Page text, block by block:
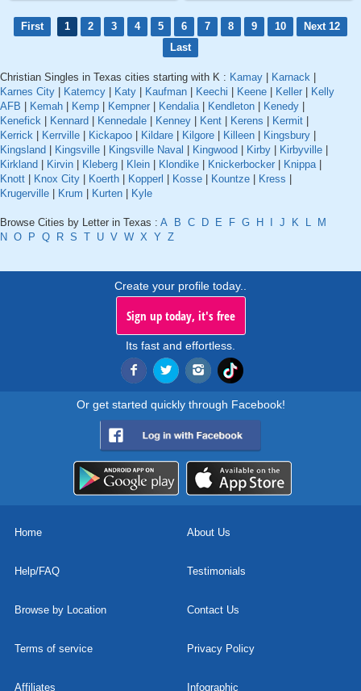
First 1 2 3 4 5 6 7 8 9 10
Next 12
Last
Christian Singles in Texas cities starting with K : Kamay Karnack
Karnes City
Katemcy Katy Kaufman Keechi Keene Keller
Kelly
AFB
Kemah Kemp Kempner Kendalia| Kendleton Kenedy
Kenefick
Kennard Kennedale Kenney Kent Kerens Kermit
Kerrick
Kerrville Kickapoo Kildare Kilgore Killeen Kingsbury
Kingsland
Kingsville Kingsville Naval Kingwood Kirby Kirbyville
Kirkland
Kirvin Kleberg Klein Klondike Knickerbocker Knippa|
Knott
Knox City Koerth Kopperl Kosse Kountze Kress
Krugerville
Krum Kurten Kyle
Browse Cities by Letter in Texas : A B C D E F G H J K L
M
N O P Q R S T U V W X Y Z
Create your profile today..
Sign up today, it's free
Its fast and effortless.
Or get started quickly through Facebook!
Home About Us
Help/FAQ Testimonials
Browse by Location Contact Us
Terms of service Privacy Policy
Affiliates Infographic